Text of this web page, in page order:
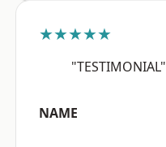
★★★★★
"TESTIMONIAL"
NAME